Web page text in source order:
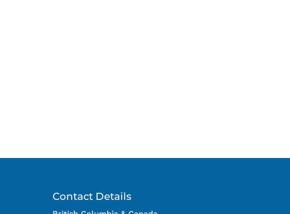
Contact Details